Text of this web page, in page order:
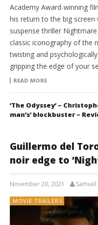
Academy Award-winning
his return to the big
suspense thriller
classic iconography of the
twisting and
gripping the edge of your
READ MORE
‘The Odyssey’ –
man’s’ blockbuster –
Guillermo del
noir edge to
November 20, 2021
MOVIE TRAILERS